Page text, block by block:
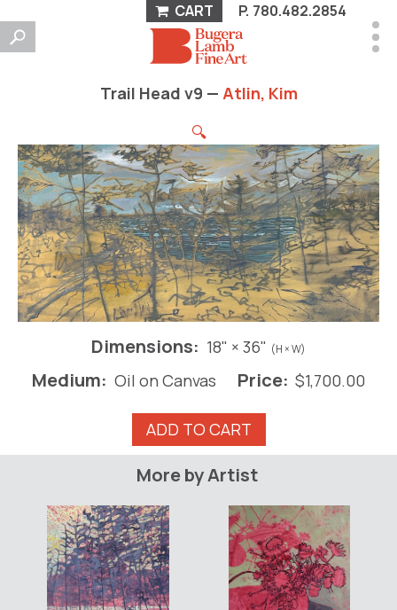
CART P. 780.482.2854
Trail Head v9 — Atlin, Kim
🔍
Dimensions: 18" × 36" (H × W)
Medium: Oil on Canvas Price: $1,700.00
Trail
Head
v9
quantity
ADD TO CART
More by Artist